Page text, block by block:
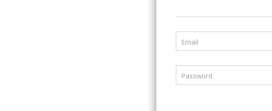
Email
Password